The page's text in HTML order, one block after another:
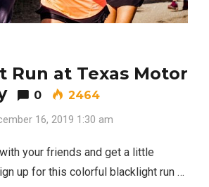
Run at Texas Motor
0 2464
16, 2019 1:30 am
your friends and get a little
up for this colorful blacklight run …